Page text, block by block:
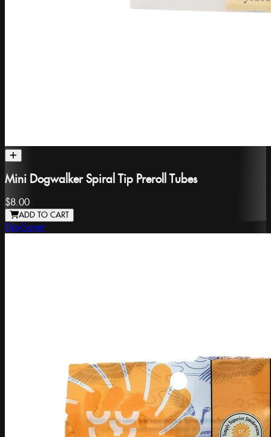
Mini Dogwalker Spiral Tip Preroll Tubes
$8.00
ADD TO CART
DaySaver